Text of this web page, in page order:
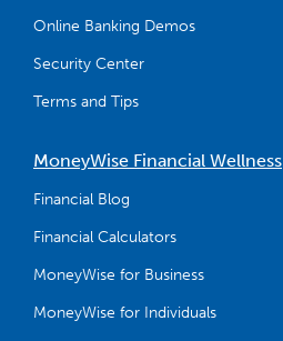
Online Banking Demos
Security Center
Terms and Tips
MoneyWise Financial Wellness
Financial Blog
Financial Calculators
MoneyWise for Business
MoneyWise for Individuals